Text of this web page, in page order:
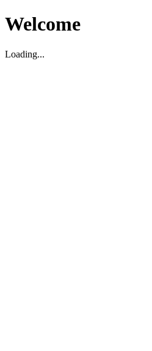
Welcome
Loading...